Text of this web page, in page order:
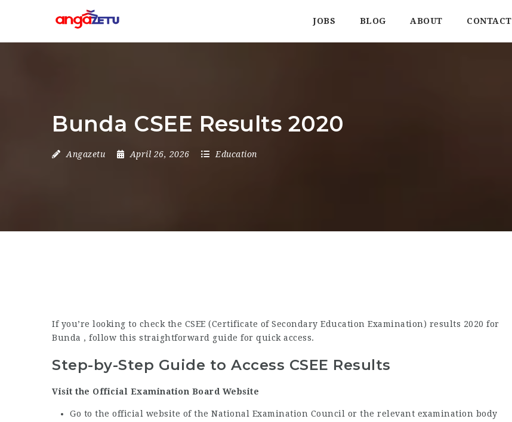
JOBS BLOG ABOUT CONTACT
Bunda CSEE Results 2020
Angazetu April 26, 2026 Education
If you’re looking to check the CSEE (Certificate of Secondary Education Examination) results 2020 for
Bunda , follow this straightforward guide for quick access.
Step-by-Step Guide to Access CSEE Results
Visit the Official Examination Board Website
Go to the official website of the National Examination Council or the relevant examination body